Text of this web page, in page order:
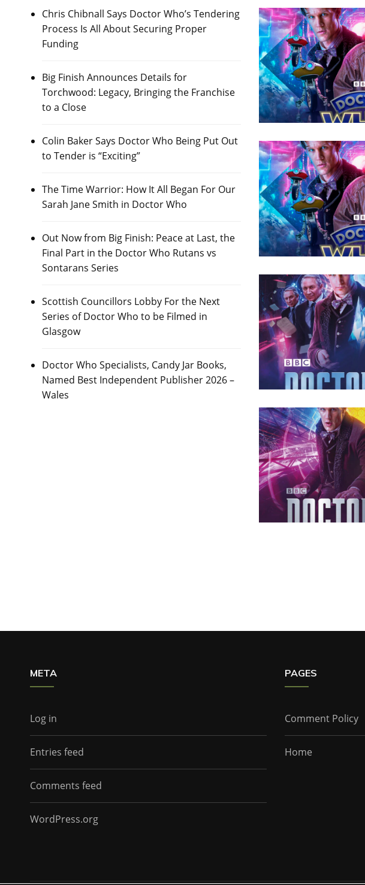
Chris Chibnall Says Doctor Who’s Tendering
Process Is All About Securing Proper
Funding
Big Finish Announces Details for
Torchwood: Legacy, Bringing the Franchise
to a Close
Colin Baker Says Doctor Who Being Put Out
to Tender is “Exciting”
The Time Warrior: How It All Began For Our
Sarah Jane Smith in Doctor Who
Out Now from Big Finish: Peace at Last, the
Final Part in the Doctor Who Rutans vs
Sontarans Series
Scottish Councillors Lobby For the Next
Series of Doctor Who to be Filmed in
Glasgow
Doctor Who Specialists, Candy Jar Books,
Named Best Independent Publisher 2026 –
Wales
META
Log in
Entries feed
Comments feed
WordPress.org
PAGES
Comment Policy
Home